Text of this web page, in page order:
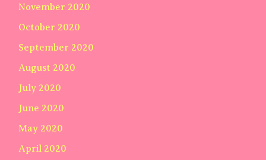
November 2020
October 2020
September 2020
August 2020
July 2020
June 2020
May 2020
April 2020